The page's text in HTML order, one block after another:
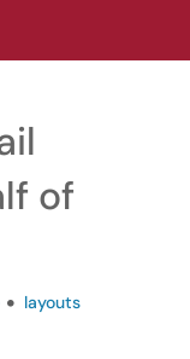
of
layouts